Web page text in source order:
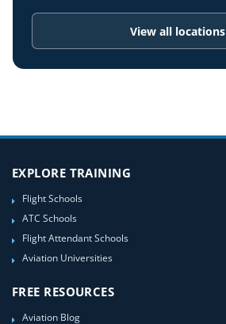
View all locations
EXPLORE TRAINING
Flight Schools
ATC Schools
Flight Attendant Schools
Aviation Universities
FREE RESOURCES
Aviation Blog